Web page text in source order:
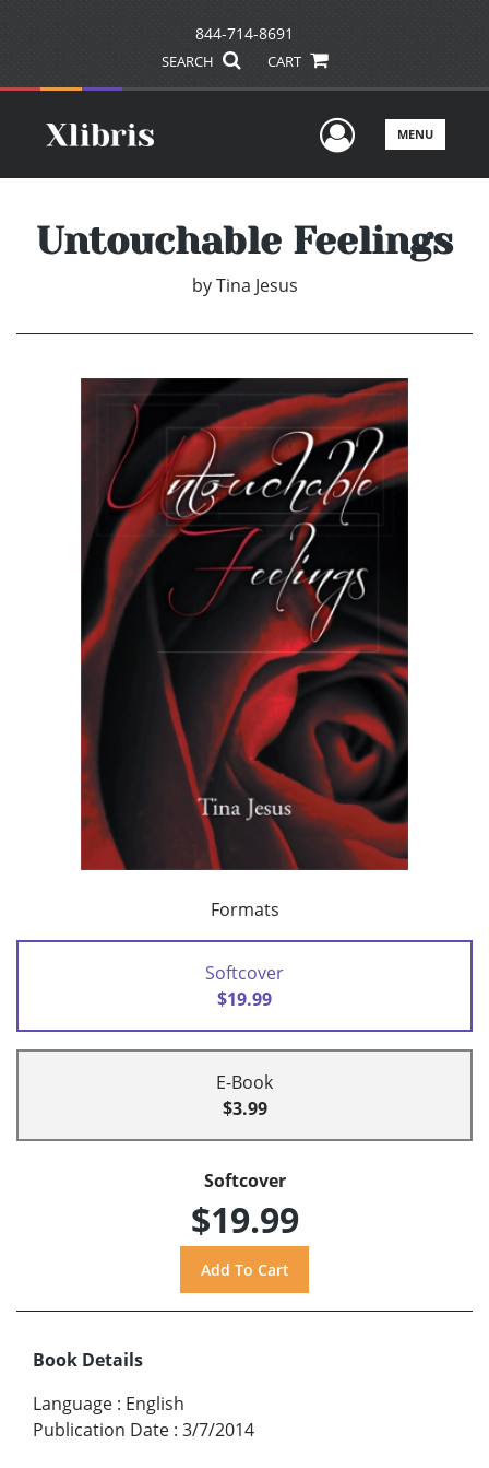
844-714-8691
SEARCH CART
UserMENU
Untouchable Feelings
by Tina Jesus
Formats
Softcover
$19.99
E-Book
$3.99
Softcover
$19.99
Book Details
Language : English
Publication Date : 3/7/2014